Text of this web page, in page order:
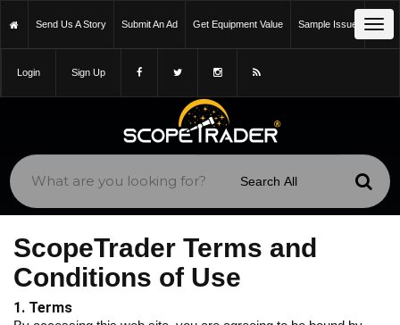
Send Us A Story Submit An Ad Get Equipment Value Sample Issue
Login Sign Up
ScopeTrader Terms and
Conditions of Use
1. Terms